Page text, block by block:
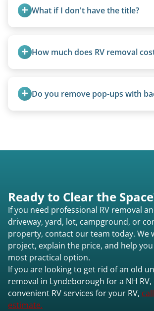
What if I don't have the title?
valid title or transferable registration
process smoother, we can often
How much does RV removal
weight, location, and whether it
feet and over are quoted
Do you remove pop-ups with
Ready to Clear the
If you need professional RV removal
driveway, yard, lot, campground, or
property, contact our team today. We
project, explain the price, and help
most practical option.
If you are looking to get rid of an old
removal in Lyndeborough for a NH
convenient RV services for your RV,
estimate.